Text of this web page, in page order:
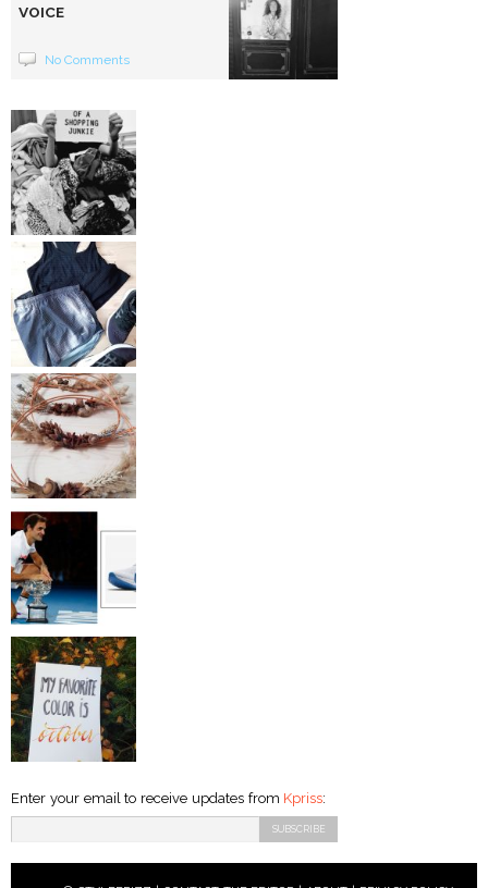
VOICE
No Comments
Enter your email to receive updates from Kpriss: